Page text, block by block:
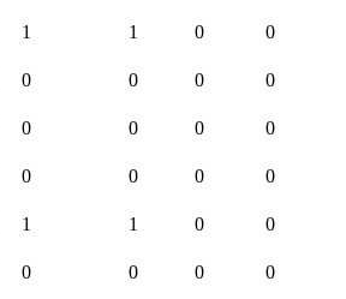
1 1 0 0
0 0 0 0
0 0 0 0
0 0 0 0
1 1 0 0
0 0 0 0